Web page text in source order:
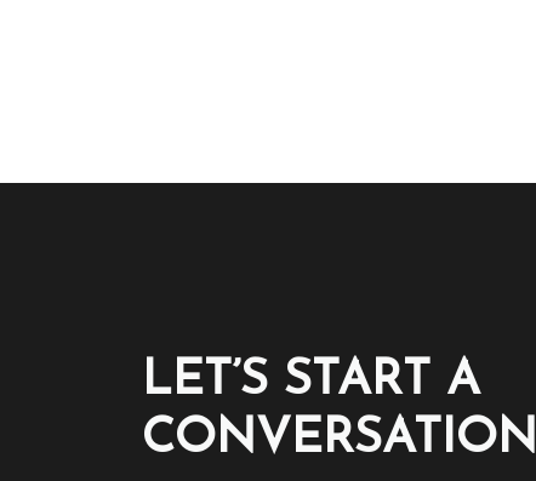
LET’S START A
CONVERSATION